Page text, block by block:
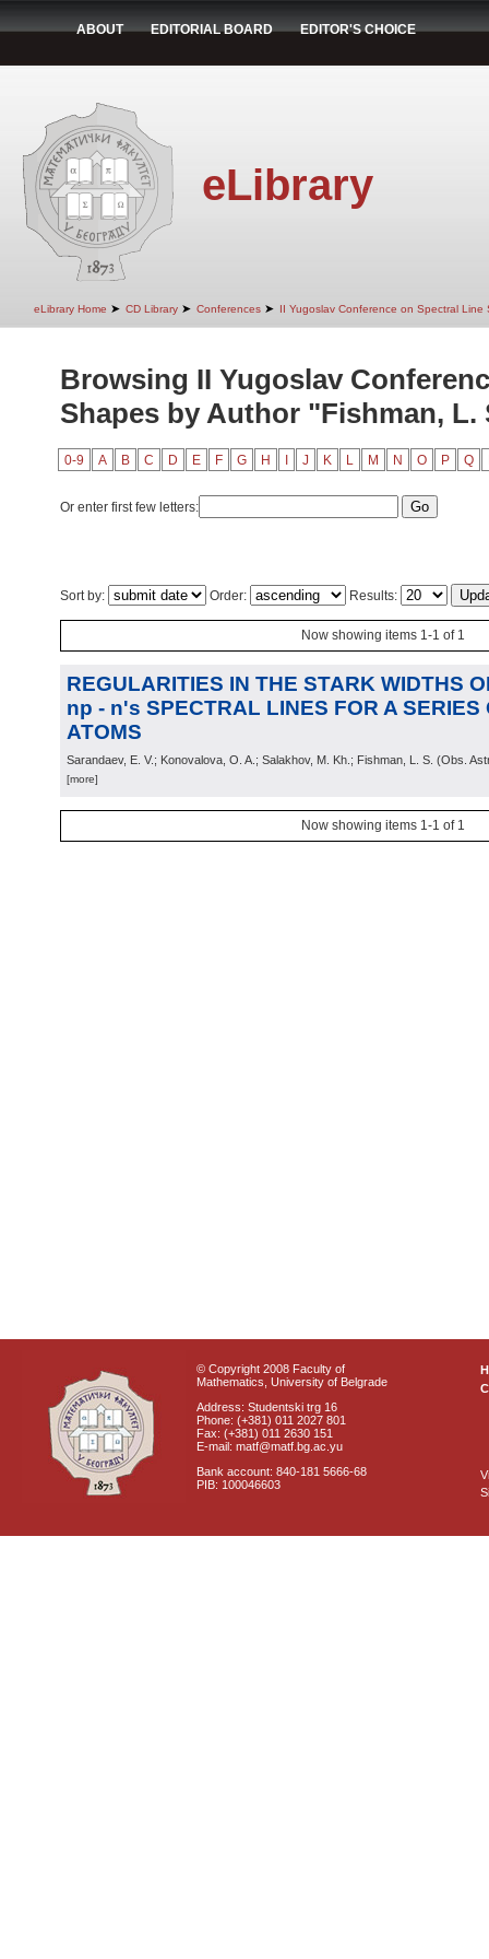
ABOUT EDITORIAL BOARD EDITOR'S CHOICE
eLibrary
eLibrary Home ➤ CD Library ➤ Conferences ➤ II Yugoslav Conference on Spectral Line
Browsing II Yugoslav
Shapes by Author "Fishman, L.
0-9 A B C D E F G H J K L M N O P Q
Or enter first few letters:
Sort by: Order: Results:
Now showing items 1-1 of 1
REGULARITIES IN THE STARK WIDTHS
np - n's SPECTRAL LINES FOR A SERIES
ATOMS
Sarandaev, E. V.; Konovalova, O. A.; Salakhov, M. Kh.; Fishman, L. S. (Obs.
[more]
Now showing items 1-1 of 1
© Copyright 2008 Faculty of
Mathematics, University of Belgrade
Address: Studentski trg 16
Phone: (+381) 011 2027 801
Fax: (+381) 011 2630 151
E-mail: matf@matf.bg.ac.yu
Bank account: 840-181 5666-68
PIB: 100046603